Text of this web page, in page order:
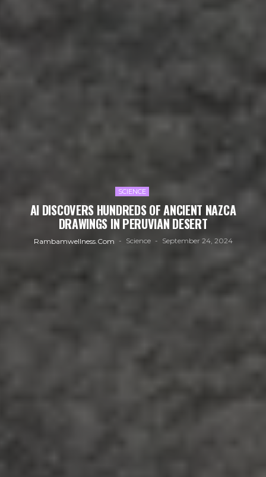
SCIENCE
AI DISCOVERS HUNDREDS OF ANCIENT NAZCA
DRAWINGS IN PERUVIAN DESERT
Rambamwellness.com Science September 24, 2024